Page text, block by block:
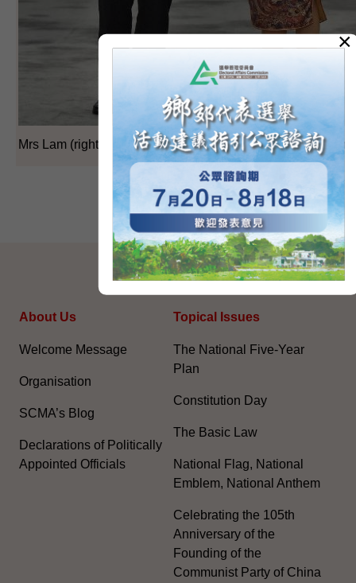
Mrs Lam (right) shakes hands with Mr Liang before the
SITEMAP
About Us
Welcome Message
Organisation
SCMA’s Blog
Declarations of Politically
Appointed Officials
Topical Issues
The National Five-Year
Plan
Constitution Day
The Basic Law
National Flag, National
Emblem, National Anthem
Celebrating the 105th
Anniversary of the
Founding of the
Communist Party of China
×